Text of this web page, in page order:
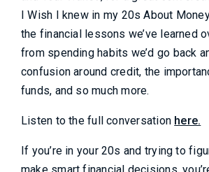
I Wish I knew in my 20s About
the financial lessons we’ve learned
from spending habits we’d go back
confusion around credit, the
funds, and so much more.
Listen to the full conversation here.
If you’re in your 20s and trying to